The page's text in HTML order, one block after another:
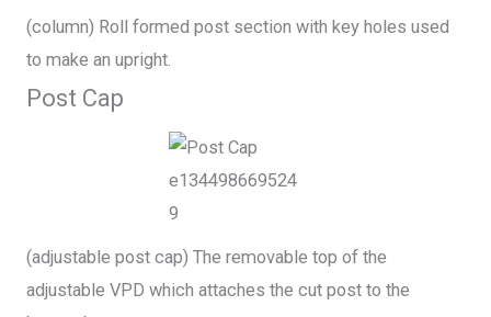
(column) Roll formed post section with key holes used
to make an upright.
Post Cap
(adjustable post cap) The removable top of the
adjustable VPD which attaches the cut post to the